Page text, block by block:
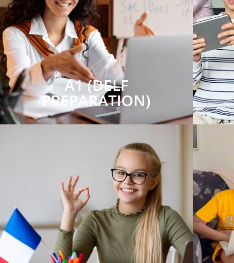
A1 (DELF
PREPARATION)